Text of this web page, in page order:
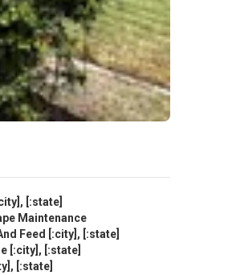
[:state]
Maintenance
Feed [:city], [:state]
[:city], [:state]
[:state]